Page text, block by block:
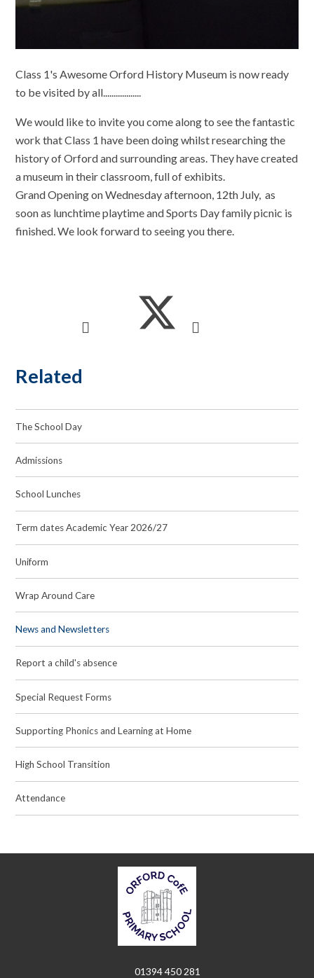
Class 1's Awesome Orford History Museum is now ready
to be visited by all..................
We would like to invite you come along to see the fantastic
work that Class 1 have been doing whilst researching the
history of Orford and surrounding areas. They have created
a museum in their classroom, full of exhibits.
Grand Opening on Wednesday afternoon, 12th July, as
soon as lunchtime playtime and Sports Day family picnic is
finished. We look forward to seeing you there.
Related
The School Day
Admissions
School Lunches
Term dates Academic Year 2026/27
Uniform
Wrap Around Care
News and Newsletters
Report a child's absence
Special Request Forms
Supporting Phonics and Learning at Home
High School Transition
Attendance
01394 450 281